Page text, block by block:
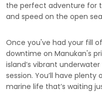
the perfect adventure for
and speed on the open
Once you've had your fill
downtime on Manukan's
island’s vibrant
session. You’ll have
marine life that’s waiting